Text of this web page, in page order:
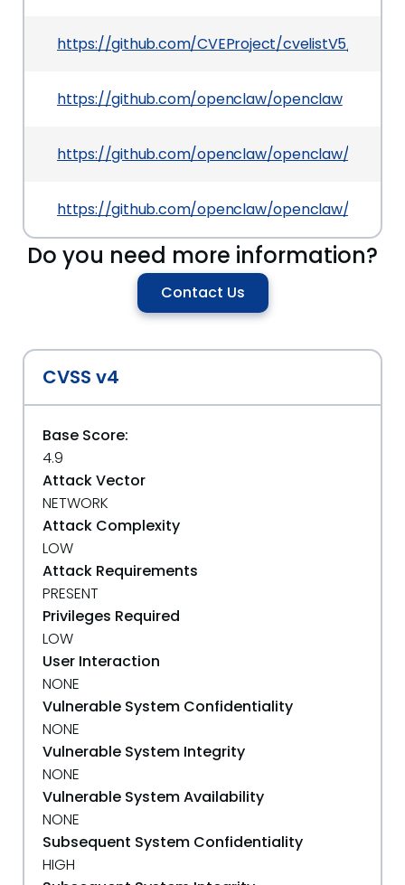
https://github.com/CVEProject/cvelistV5/tree/
https://github.com/openclaw/openclaw
https://github.com/openclaw/openclaw/
https://github.com/openclaw/openclaw/pull/
Do you need more information?
Contact Us
CVSS v4
Base Score:
4.9
Attack Vector
NETWORK
Attack Complexity
LOW
Attack Requirements
PRESENT
Privileges Required
LOW
User Interaction
NONE
Vulnerable System Confidentiality
NONE
Vulnerable System Integrity
NONE
Vulnerable System Availability
NONE
Subsequent System Confidentiality
HIGH